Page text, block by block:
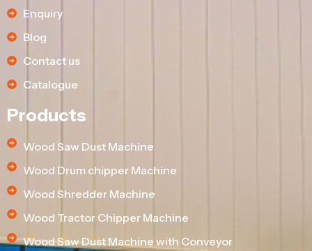
Enquiry
Blog
Contact us
Catalogue
Products
Wood Saw Dust Machine
Wood Drum chipper Machine
Wood Shredder Machine
Wood Tractor Chipper Machine
Wood Saw Dust Machine with Conveyor